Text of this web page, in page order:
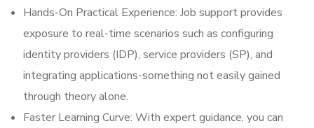
Hands-On Practical Experience: Job support provides
exposure to real-time scenarios such as configuring
identity providers (IDP), service providers (SP), and
integrating applications-something not easily gained
through theory alone.
Faster Learning Curve: With expert guidance, you can